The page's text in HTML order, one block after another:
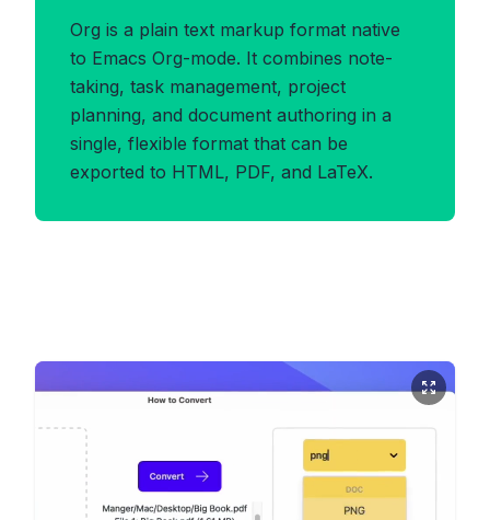
Org is a plain text markup format native
to Emacs Org-mode. It combines note-
taking, task management, project
planning, and document authoring in a
single, flexible format that can be
exported to HTML, PDF, and LaTeX.